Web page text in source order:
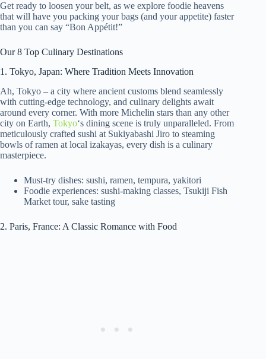
Get ready to loosen your belt, as we explore foodie heavens
that will have you packing your bags (and your appetite) faster
than you can say “Bon Appétit!”
Our 8 Top Culinary Destinations
1. Tokyo, Japan: Where Tradition Meets Innovation
Ah, Tokyo – a city where ancient customs blend seamlessly
with cutting-edge technology, and culinary delights await
around every corner. With more Michelin stars than any other
city on Earth, Tokyo‘s dining scene is truly unparalleled. From
meticulously crafted sushi at Sukiyabashi Jiro to steaming
bowls of ramen at local izakayas, every dish is a culinary
masterpiece.
Must-try dishes: sushi, ramen, tempura, yakitori
Foodie experiences: sushi-making classes, Tsukiji Fish
Market tour, sake tasting
2. Paris, France: A Classic Romance with Food